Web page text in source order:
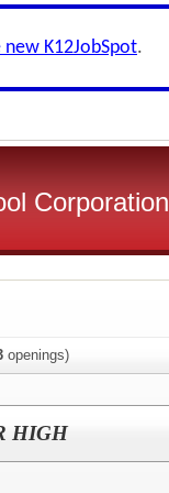
new K12JobSpot.
Corporation
openings)
HIGH